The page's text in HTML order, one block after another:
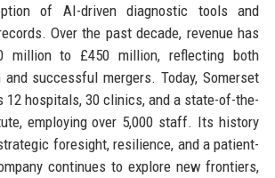
of AI-driven diagnostic tools and
Over the past decade, revenue has
million to £450 million, reflecting both
and successful mergers. Today, Somerset
12 hospitals, 30 clinics, and a state-of-the-
employing over 5,000 staff. Its history
foresight, resilience, and a patient-
continues to explore new frontiers,